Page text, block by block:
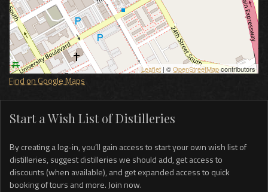
Leaflet | ©OpenStreetMapcontributors
Find on Google Maps
Start a Wish List of Distilleries
By creating a log-in, you’ll gain access to start your own wish list of
distilleries, suggest distilleries we should add, get access to
discounts (when available), and get expanded access to quick
booking of tours and more. Join now.